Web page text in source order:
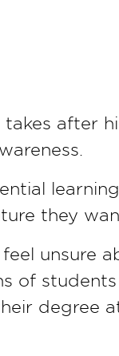
takes after
they
feel unsure
of
degree